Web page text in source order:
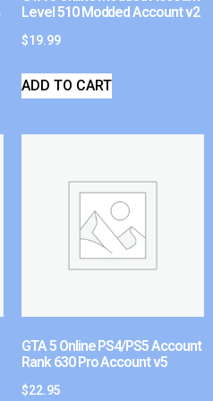
Level 510 Modded Account v2
$19.99
ADD TO CART
GTA 5 Online PS4/PS5 Account
Rank 630 Pro Account v5
$22.95